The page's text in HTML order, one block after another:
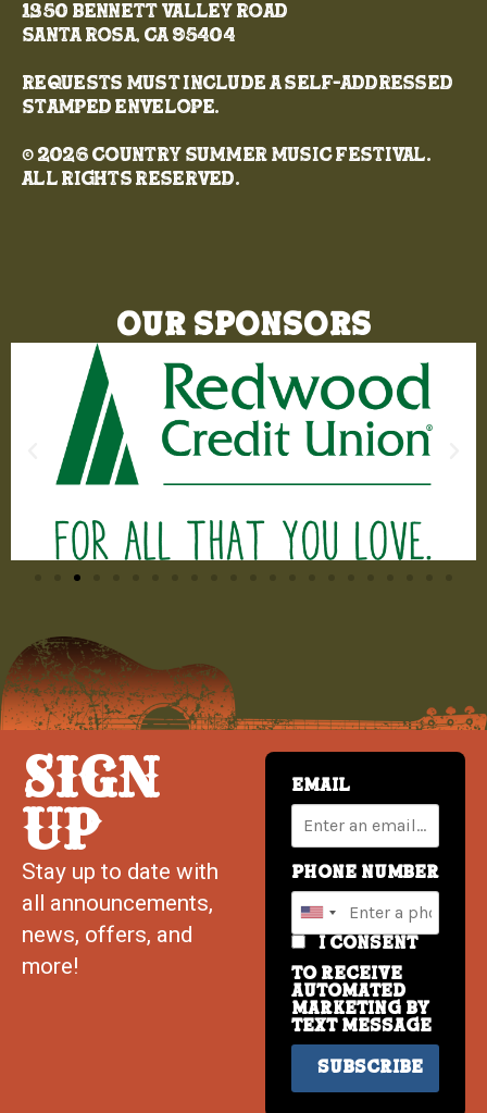
1350 Bennett Valley Road
Santa Rosa, CA 95404
Requests must include a self-addressed
stamped envelope.
© 2026 Country Summer Music Festival.
All rights reserved.
Our Sponsors
SIGN
UP
Stay up to date with
all announcements,
news, offers, and
more!
Email
Phone Number
I consent
to receive
automated
marketing by
text message
Subscribe